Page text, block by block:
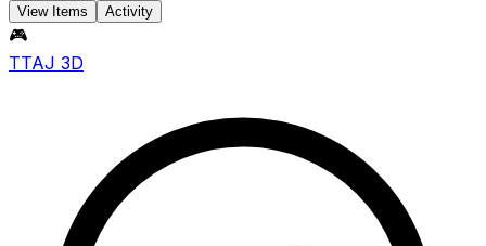
View Items Activity
🎮
TTAJ 3D